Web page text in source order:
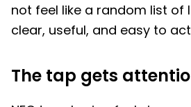
not feel like a random list of
clear, useful, and easy to
The tap gets